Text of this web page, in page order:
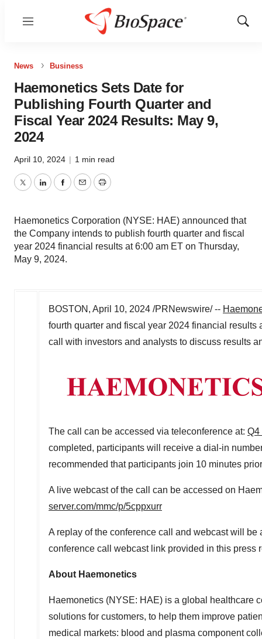
Menu
Show
News Business
Haemonetics Sets Date for
Publishing Fourth Quarter and
Fiscal Year 2024 Results: May 9,
2024
April 10, 2024 | 1 min read
TwitterLinkedInFacebook
EmailPrint
Haemonetics Corporation (NYSE: HAE) announced that
the Company intends to publish fourth quarter and fiscal
year 2024 financial results at 6:00 am ET on Thursday,
May 9, 2024.
BOSTON , April 10, 2024 /PRNewswire/ --
fourth quarter and fiscal year 2024 financial results
call with investors and analysts to discuss results
The call can be accessed via teleconference at: Q4
completed, participants will receive a dial-in
recommended that participants join 10 minutes
A live webcast of the call can be accessed on
server.com/mmc/p/5cppxurr
A replay of the conference call and webcast will
conference call webcast link provided in this press
About Haemonetics
Haemonetics (NYSE: HAE) is a global healthcare
solutions for customers, to help them improve
medical markets: blood and plasma component